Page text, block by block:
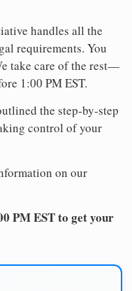
handles all the
requirements. You
take care of the rest—
1:00 PM EST.
the step-by-step
control of your
on our
PM EST to get your